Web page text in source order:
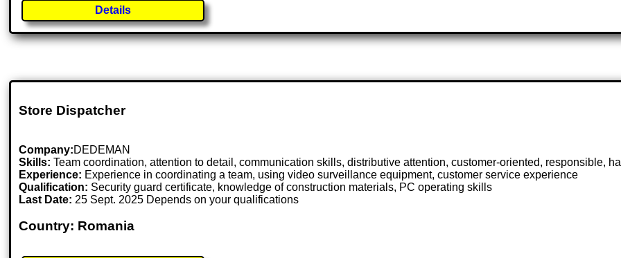
Details
Store Dispatcher
Company:DEDEMAN
Skills: Team coordination, attention to detail, communication skills, distributive attention, customer-oriented, responsible,
Experience: Experience in coordinating a team, using video surveillance equipment, customer service experience
Qualification: Security guard certificate, knowledge of construction materials, PC operating skills
Last Date: 25 Sept. 2025 Depends on your qualifications
Country: Romania